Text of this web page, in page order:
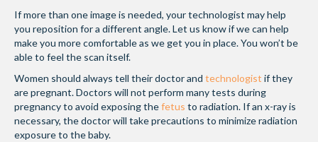
If more than one image is needed, your technologist may help
you reposition for a different angle. Let us know if we can help
make you more comfortable as we get you in place. You won’t be
able to feel the scan itself.
Women should always tell their doctor and technologist if they
are pregnant. Doctors will not perform many tests during
pregnancy to avoid exposing thefetus to radiation. If an x-ray is
necessary, the doctor will take precautions to minimize radiation
exposure to the baby.